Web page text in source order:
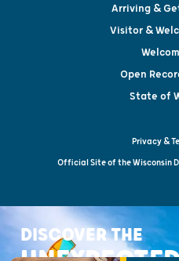
Arriving &
Visitor &
Open
State of
Privacy &
Official Site of the Wisconsin
DISCOVER THE